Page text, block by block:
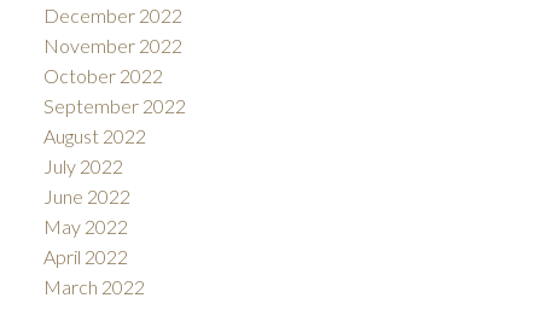
December 2022
November 2022
October 2022
September 2022
August 2022
July 2022
June 2022
May 2022
April 2022
March 2022